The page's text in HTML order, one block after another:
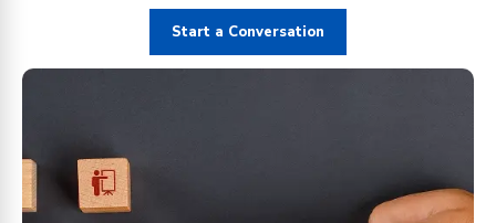
Start a Conversation